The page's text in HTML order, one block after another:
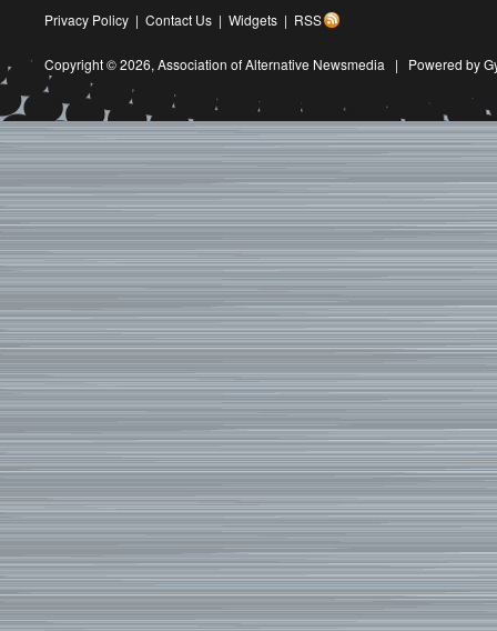
Privacy Policy | Contact Us | Widgets | RSS
Copyright © 2026, Association of Alternative Newsmedia | Powered by